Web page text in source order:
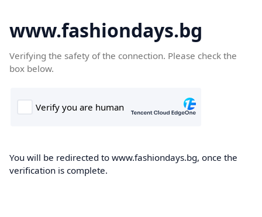
www.fashiondays.bg
Verifying the safety of the connection. Please check the
box below.
You will be redirected to www.fashiondays.bg, once the
verification is complete.